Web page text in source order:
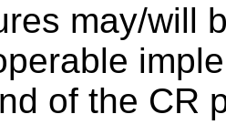
may/will
of the CR